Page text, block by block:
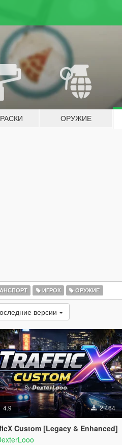
ОРУЖИЕ
ИГРОК ОРУЖИЕ
версии
4.9 2 464
Custom [Legacy & Enhanced]